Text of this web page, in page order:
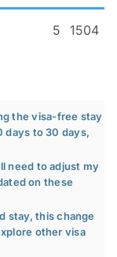
1504
5
the visa-free stay
days to 30 days,
need to adjust my
on these
stay, this change
other visa